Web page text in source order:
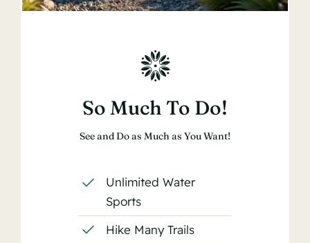
So Much To Do!
See and Do as Much as You Want!
Unlimited Water
Sports
Hike Many Trails